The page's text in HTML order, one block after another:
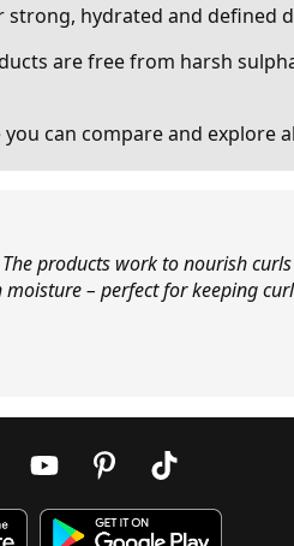
strong, hydrated and
are free from harsh
can compare and explore
products work to nourish
– perfect for keeping